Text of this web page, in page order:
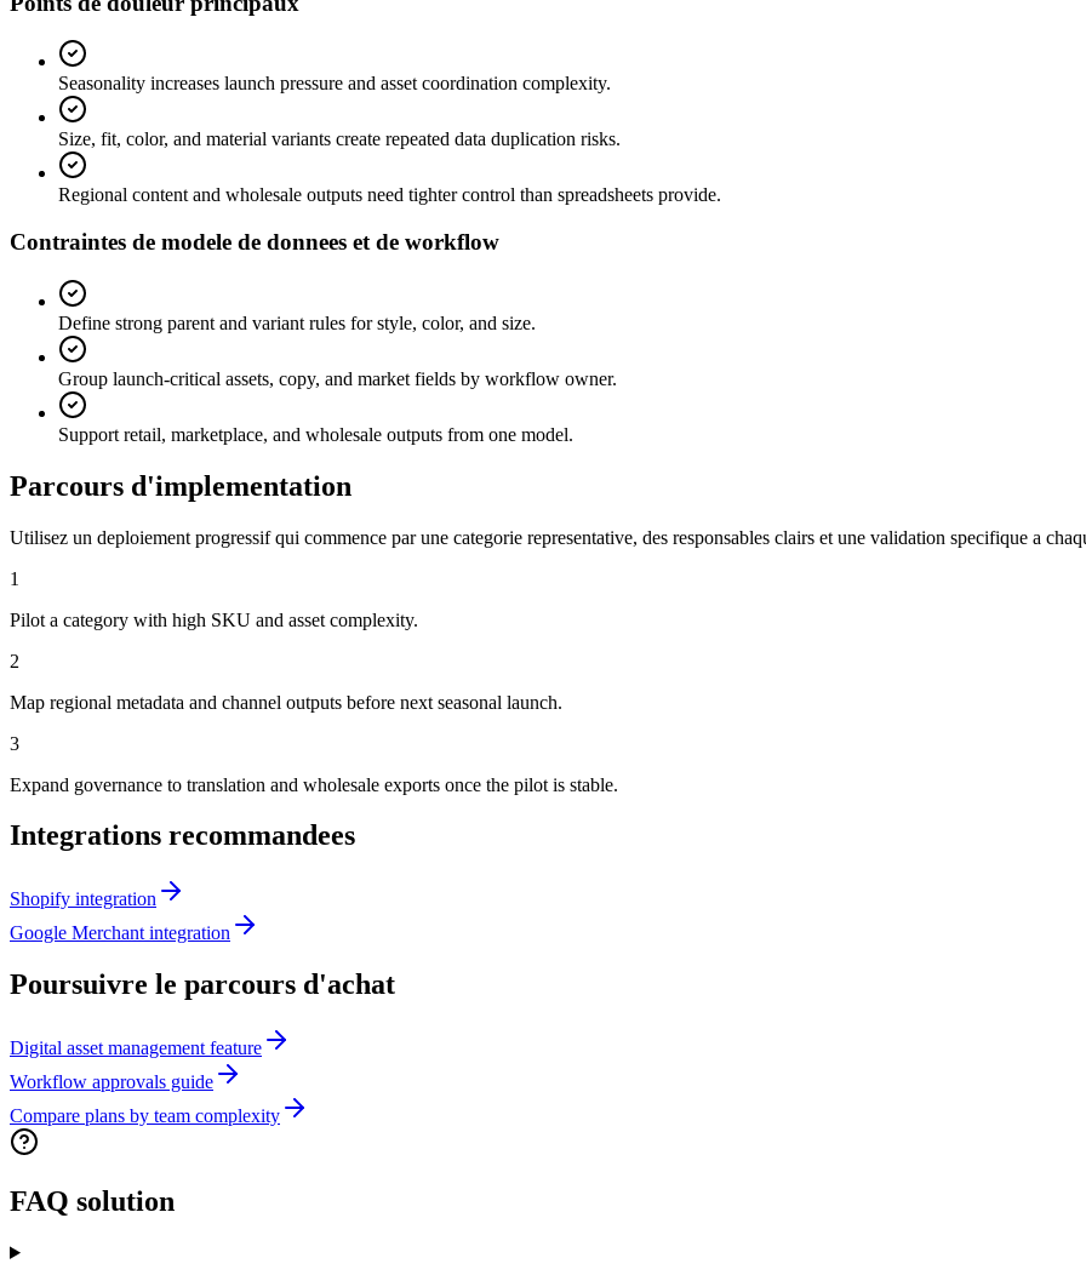
Seasonality increases launch pressure and asset coordination complexity.
Size, fit, color, and material variants create repeated data duplication risks.
Regional content and wholesale outputs need tighter control than spreadsheets provide.
Contraintes de modele de donnees et de workflow
Define strong parent and variant rules for style, color, and size.
Group launch-critical assets, copy, and market fields by workflow owner.
Support retail, marketplace, and wholesale outputs from one model.
Parcours d'implementation
Utilisez un deploiement progressif qui commence par une categorie representative, des responsables clairs et une validation specifique a
1
Pilot a category with high SKU and asset complexity.
2
Map regional metadata and channel outputs before next seasonal launch.
3
Expand governance to translation and wholesale exports once the pilot is stable.
Integrations recommandees
Shopify integration
Google Merchant integration
Poursuivre le parcours d'achat
Digital asset management feature
Workflow approvals guide
Compare plans by team complexity
FAQ solution